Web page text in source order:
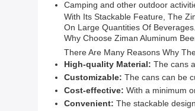
Camping and other outdoor
With Its Stackable Feature, The
On Large Quantities Of Beverages.
Why Choose Ziman Aluminum
There Are Many Reasons Why
High-quality Material: The cans
Customizable: The cans can be
Cost-effective: With a minimum
Convenient: The stackable